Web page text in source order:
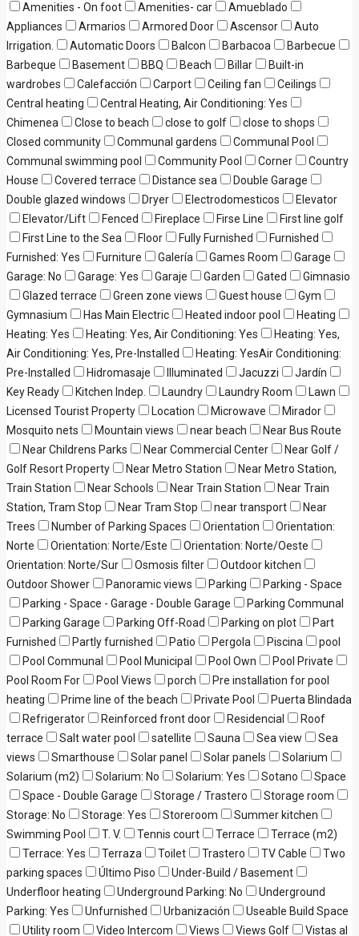
Amenities - On foot
Amenities- car
Amueblado
Appliances
Armarios Armored Door Ascensor
Auto
Irrigation.
Automatic Doors Balcon Barbacoa
Barbecue
Barbeque
Basement BBQ Beach Billar
Built-in
wardrobes
Calefacción Carport Ceiling fan
Ceilings
Central heating
Central Heating, Air Conditioning: Yes
Chimenea
Close to beach close to golf
close to shops
Closed community
Communal gardens
Communal Pool
Communal swimming pool
Community Pool Corner
Country
House
Covered terrace Distance sea
Double Garage
Double glazed windows
Dryer Electrodomesticos
Elevator
Elevator/Lift
Fenced Fireplace Firse Line
First line golf
First Line to the Sea
Floor Fully Furnished
Furnished
Furnished: Yes
Furniture Galería Games Room
Garage
Garage: No
Garage: Yes Garaje Garden Gated
Gimnasio
Glazed terrace
Green zone views Guest house
Gym
Gymnasium
Has Main Electric Heated indoor pool
Heating
Heating: Yes
Heating: Yes, Air Conditioning: Yes
Heating: Yes,
Air Conditioning: Yes, Pre-Installed
Heating: YesAir Conditioning:
Pre-Installed
Hidromasaje Illuminated Jacuzzi
Jardín
Key Ready
Kitchen Indep. Laundry Laundry Room
Lawn
Licensed Tourist Property
Location Microwave
Mirador
Mosquito nets
Mountain views near beach
Near Bus Route
Near Childrens Parks
Near Commercial Center
Near Golf /
Golf Resort Property
Near Metro Station
Near Metro Station,
Train Station
Near Schools Near Train Station
Near Train
Station, Tram Stop
Near Tram Stop near transport
Near
Trees
Number of Parking Spaces Orientation
Orientation:
Norte
Orientation: Norte/Este
Orientation: Norte/Oeste
Orientation: Norte/Sur
Osmosis filter
Outdoor kitchen
Outdoor Shower
Panoramic views Parking
Parking - Space
Parking - Space - Garage - Double Garage
Parking Communal
Parking Garage
Parking Off-Road Parking on plot
Part
Furnished
Partly furnished Patio Pergola Piscina
pool
Pool Communal
Pool Municipal Pool Own
Pool Private
Pool Room For
Pool Views porch
Pre installation for pool
heating
Prime line of the beach Private Pool
Puerta Blindada
Refrigerator
Reinforced front door Residencial
Roof
terrace
Salt water pool satellite Sauna Sea view
Sea
views
Smarthouse Solar panel Solar panels
Solarium
Solarium (m2)
Solarium: No Solarium: Yes Sotano
Space
Space - Double Garage
Storage / Trastero
Storage room
Storage: No
Storage: Yes Storeroom
Summer kitchen
Swimming Pool
T. V. Tennis court Terrace
Terrace (m2)
Terrace: Yes
Terraza Toilet Trastero TV Cable
Two
parking spaces
Último Piso
Under-Build / Basement
Underfloor heating
Underground Parking: No
Underground
Parking: Yes
Unfurnished Urbanización
Useable Build Space
Utility room
Video Intercom Views Views Golf Vistas al